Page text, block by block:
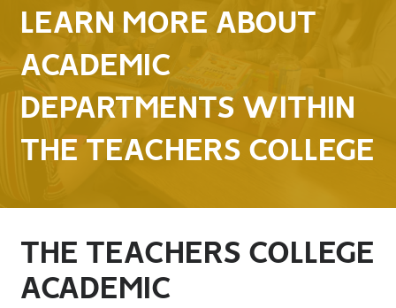
LEARN MORE ABOUT
ACADEMIC
DEPARTMENTS WITHIN
THE TEACHERS COLLEGE
THE TEACHERS COLLEGE
ACADEMIC